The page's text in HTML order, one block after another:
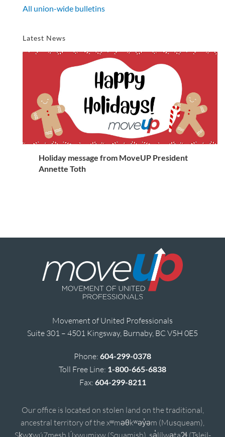
All union-wide bulletins
Latest News
Holiday message from MoveUP President
Annette Toth
Movement of United Professionals
Suite 301 – 4501 Kingsway, Burnaby, BC V5H 0E5
Phone: 604-299-0378
Toll Free Line: 1-800-665-6838
Fax: 604-299-8211
Our office is located on stolen land on the traditional,
ancestral territory of the xʷməθkʷəy̓əm (Musqueam),
Sḵwx̱wú7mesh Úxwumixw (Squamish), sə̓lílwətaʔɬ (Tsleil-